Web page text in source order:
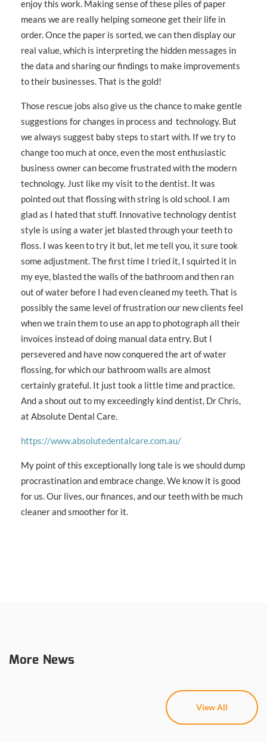
enjoy this work. Making sense of these piles of paper
means we are really helping someone get their life in
order. Once the paper is sorted, we can then display our
real value, which is interpreting the hidden messages in
the data and sharing our findings to make improvements
to their businesses. That is the gold!
Those rescue jobs also give us the chance to make gentle
suggestions for changes in process and technology. But
we always suggest baby steps to start with. If we try to
change too much at once, even the most enthusiastic
business owner can become frustrated with the modern
technology. Just like my visit to the dentist. It was
pointed out that flossing with string is old school. I am
glad as I hated that stuff. Innovative technology dentist
style is using a water jet blasted through your teeth to
floss. I was keen to try it but, let me tell you, it sure took
some adjustment. The first time I tried it, I squirted it in
my eye, blasted the walls of the bathroom and then ran
out of water before I had even cleaned my teeth. That is
possibly the same level of frustration our new clients feel
when we train them to use an app to photograph all their
invoices instead of doing manual data entry. But I
persevered and have now conquered the art of water
flossing, for which our bathroom walls are almost
certainly grateful. It just took a little time and practice.
And a shout out to my exceedingly kind dentist, Dr Chris,
at Absolute Dental Care.
https://www.absolutedentalcare.com.au/
My point of this exceptionally long tale is we should dump
procrastination and embrace change. We know it is good
for us. Our lives, our finances, and our teeth with be much
cleaner and smoother for it.
More News
View All
View All